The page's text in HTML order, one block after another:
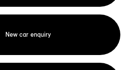
New car enquiry